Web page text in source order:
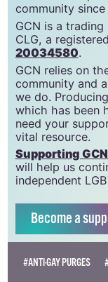
support
GCN is a free,
community since
GCN is a
CLG, a
20034580.
GCN relies on
community and
we do.
which has been
need your
vital resource.
Supporting
will help us
independent
Becomea